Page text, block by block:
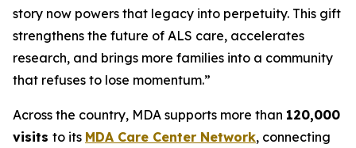
story now powers that legacy into perpetuity. This gift
strengthens the future of ALS care, accelerates
research, and brings more families into a community
that refuses to lose momentum.”
Across the country, MDA supports more than 120,000
visits to its MDA Care Center Network, connecting